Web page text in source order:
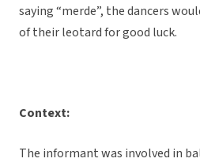
saying “merde”, the dancers
of their leotard for good luck.
Context:
The informant was involved in